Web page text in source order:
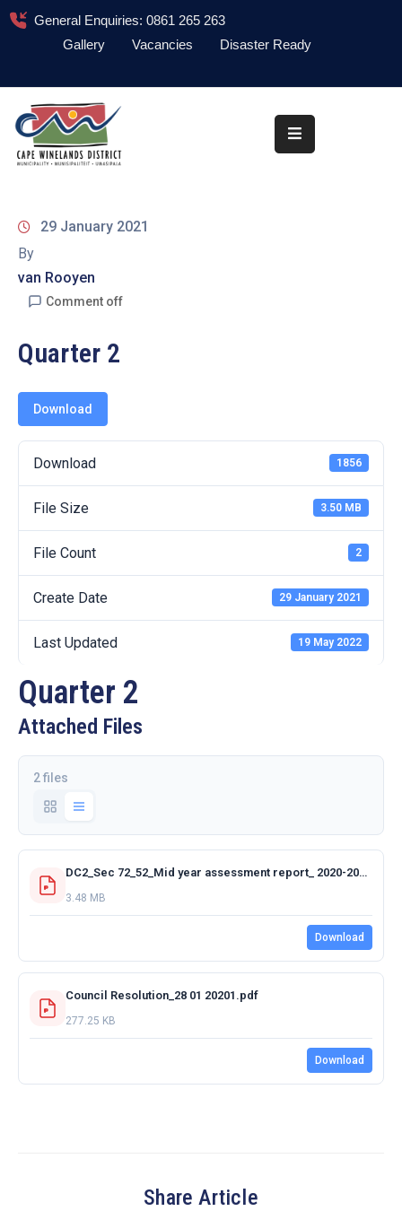
General Enquiries: 0861 265 263
Gallery
Vacancies Disaster Ready
About
Administration
Information
Library
Procurement
Contact
29 January 2021
By
van Rooyen
Comment off
Quarter 2
Download
Download 1856
File Size 3.50 MB
File Count 2
Create Date 29 January 2021
Last Updated 19 May 2022
Quarter 2
Attached Files
2 files
DC2_Sec 72_52_Mid year assessment report_ 2020-2021.pdf
3.48 MB
Download
Council Resolution_28 01 20201.pdf
277.25 KB
Download
Share Article